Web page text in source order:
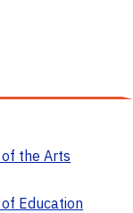
the Arts
Education